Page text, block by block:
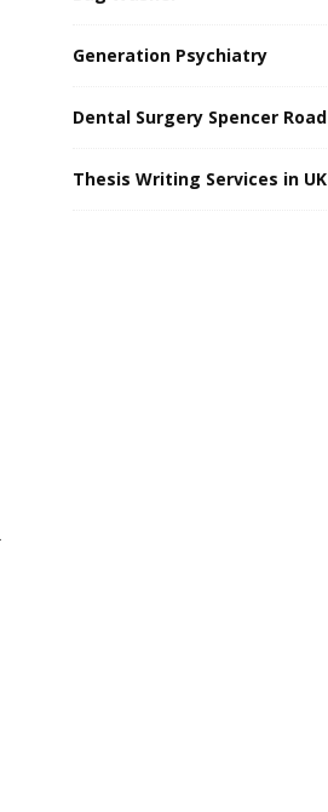
Generation Psychiatry
Dental Surgery Spencer Road
Thesis Writing Services in UK